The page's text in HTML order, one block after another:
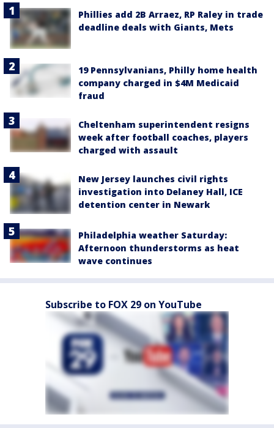
Phillies add 2B Arraez, RP Raley in trade
deadline deals with Giants, Mets
19 Pennsylvanians, Philly home health
company charged in $4M Medicaid
fraud
Cheltenham superintendent resigns
week after football coaches, players
charged with assault
New Jersey launches civil rights
investigation into Delaney Hall, ICE
detention center in Newark
Philadelphia weather Saturday:
Afternoon thunderstorms as heat
wave continues
Subscribe to FOX 29 on YouTube